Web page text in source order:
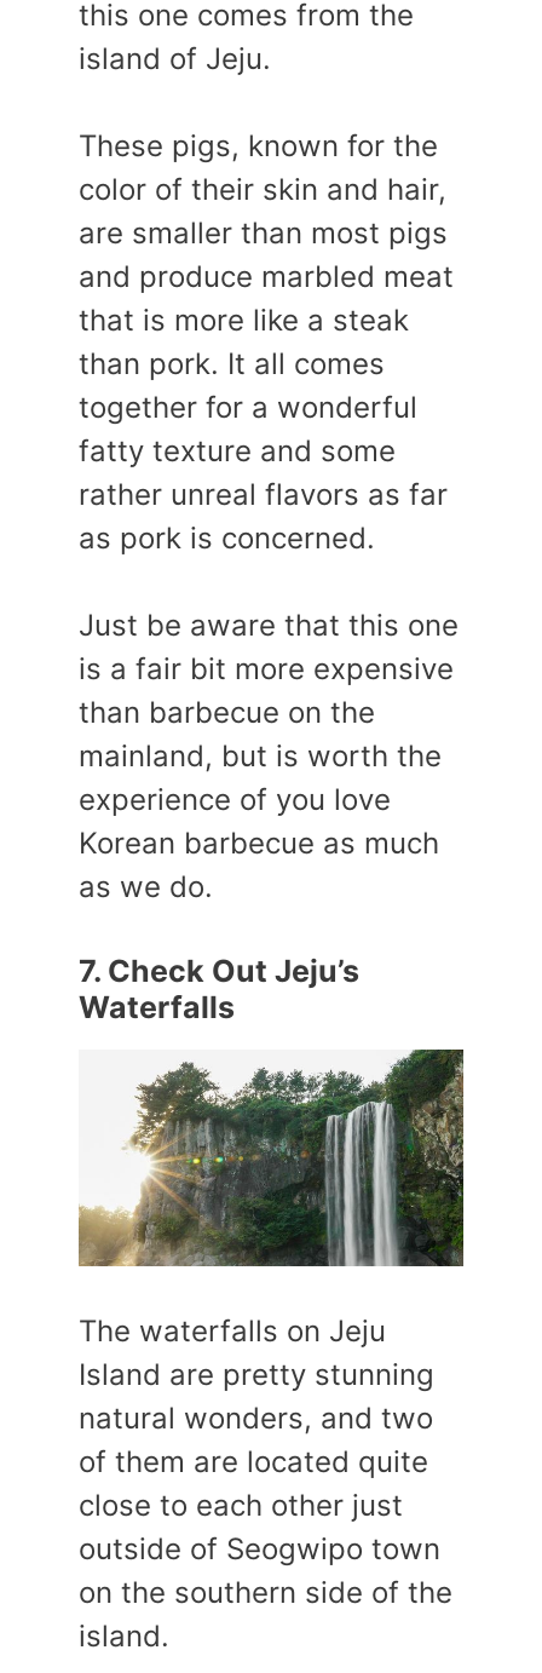
this one comes from the
island of Jeju.
These pigs, known for the
color of their skin and hair,
are smaller than most pigs
and produce marbled meat
that is more like a steak
than pork. It all comes
together for a wonderful
fatty texture and some
rather unreal flavors as far
as pork is concerned.
Just be aware that this one
is a fair bit more expensive
than barbecue on the
mainland, but is worth the
experience of you love
Korean barbecue as much
as we do.
7. Check Out Jeju’s
Waterfalls
The waterfalls on Jeju
Island are pretty stunning
natural wonders, and two
of them are located quite
close to each other just
outside of Seogwipo town
on the southern side of the
island.